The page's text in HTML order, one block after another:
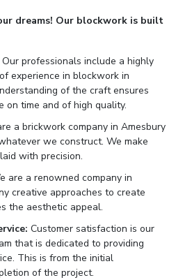
dreams! Our blockwork is built
Our professionals include a highly
experience in blockwork in
of the craft ensures
on time and of high quality.
a brickwork company in Amesbury
we construct. We make
with precision.
are a renowned company in
creative approaches to create
the aesthetic appeal.
Customer satisfaction is our
that is dedicated to providing
This is from the initial
of the project.